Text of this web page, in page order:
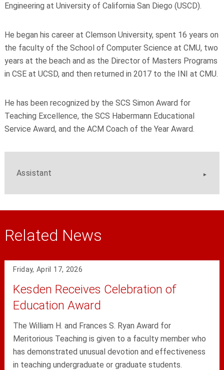
Engineering at University of California San Diego (USCD).
He began his career at Clemson University, spent 16 years on
the faculty of the School of Computer Science at CMU, two
years at the beach and as the Director of Masters Programs
in CSE at UCSD, and then returned in 2017 to the INI at CMU.
He has been recognized by the SCS Simon Award for
Teaching Excellence, the SCS Habermann Educational
Service Award, and the ACM Coach of the Year Award.
Assistant
Related News
Friday, April 17, 2026
Kesden Receives Celebration of
Education Award
The William H. and Frances S. Ryan Award for
Meritorious Teaching is given to a faculty member who
has demonstrated unusual devotion and effectiveness
in teaching undergraduate or graduate students.